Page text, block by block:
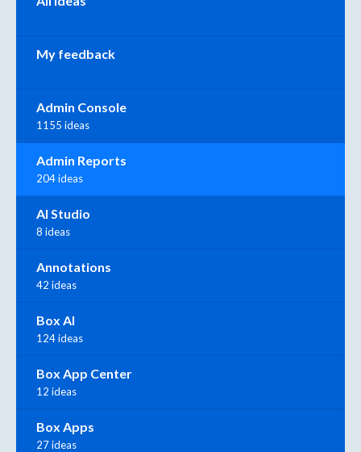
My feedback
Admin Console
1155 ideas
Admin Reports
204 ideas
AI Studio
8 ideas
Annotations
42 ideas
Box AI
124 ideas
Box App Center
12 ideas
Box Apps
27 ideas